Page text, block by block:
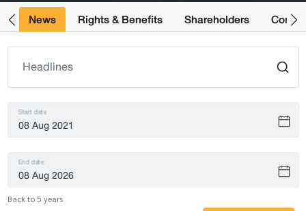
News Rights & Benefits Shareholders
Start date
End date
Back to 5 years